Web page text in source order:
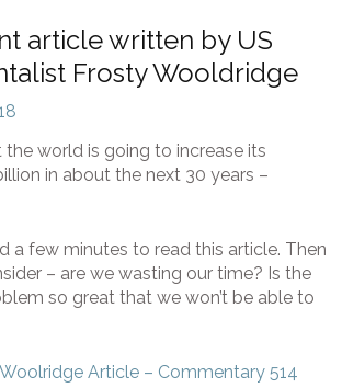
article written by US
Frosty Wooldridge
world is going to increase its
in about the next 30 years –
a few minutes to read this article. Then
– are we wasting our time? Is the
so great that we won’t be able to
Article – Commentary 514